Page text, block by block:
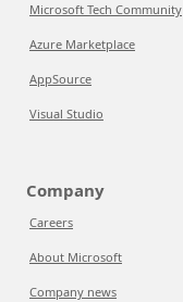
Microsoft Tech Community
Azure Marketplace
AppSource
Visual Studio
Company
Careers
About Microsoft
Company news